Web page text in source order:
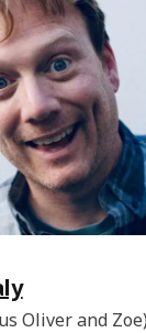
Oliver and